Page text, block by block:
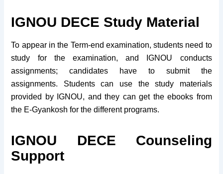
IGNOU DECE Study Material
To appear in the Term-end examination, students need to
study for the examination, and IGNOU conducts
assignments; candidates have to submit the
assignments. Students can use the study materials
provided by IGNOU, and they can get the ebooks from
the E-Gyankosh for the different programs.
IGNOU DECE Counseling
Support